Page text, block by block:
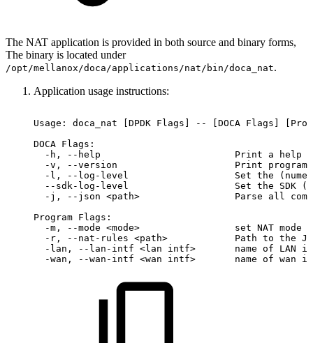
The NAT application is provided in both source and binary forms,
The binary is located under
/opt/mellanox/doca/applications/nat/bin/doca_nat.
Application usage instructions:
Usage: doca_nat [DPDK Flags] -- [DOCA Flags]
DOCA Flags:
-h,
--help Print a help
-v,
--version Print
program
-l,
--log-level Set the
--sdk-log-level
Set the SDK
-j,
--json <path> Parse all
Program Flags:
-m,
--mode <mode> set NAT mode
-r,
--nat-rules <path> Path to the
-lan,
--lan-intf <lan intf> name of LAN
-wan,
--wan-intf <wan intf> name of wan